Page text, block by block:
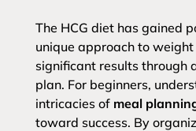
The HCG diet has gained
unique approach to
significant results through
plan. For beginners,
intricacies of meal
toward success. By